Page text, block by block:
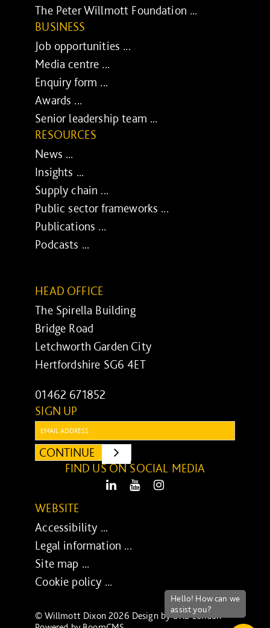
The Peter Willmott Foundation ...
BUSINESS
Job opportunities ...
Media centre ...
Enquiry form ...
Awards ...
Senior leadership team ...
RESOURCES
News ...
Insights ...
Supply chain ...
Public sector frameworks ...
Publications ...
Podcasts ...
HEAD OFFICE
The Spirella Building
Bridge Road
Letchworth Garden City
Hertfordshire SG6 4ET
01462 671852
SIGN UP
Email:
CONTINUE
SUBMIT
FIND US ON SOCIAL MEDIA
LinkedIn Youtube
WEBSITE
Accessibility ...
Legal information ...
Site map ...
Cookie policy ...
© Willmott Dixon 2026 Design byUXB London-